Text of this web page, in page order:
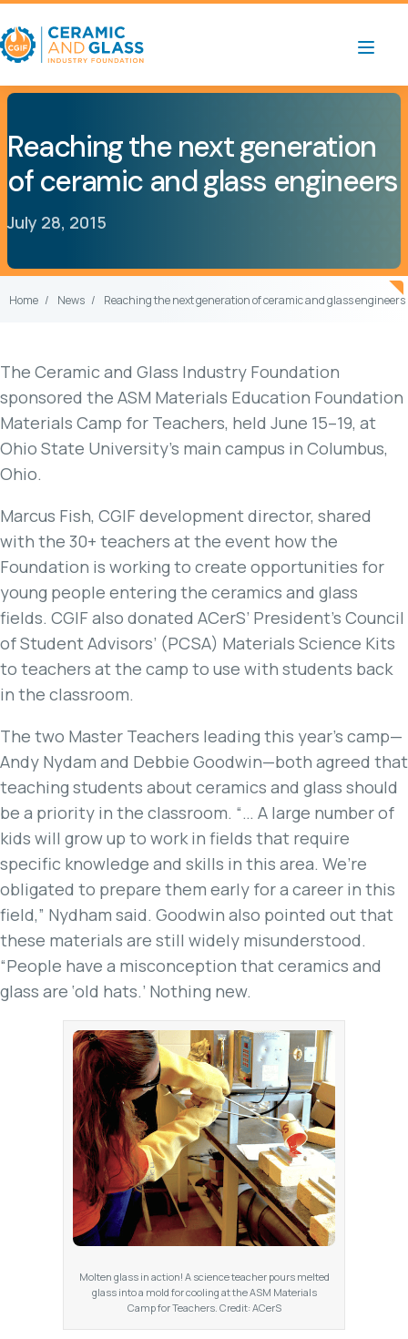
Reaching the next generation
of ceramic and glass engineers
July 28, 2015
Home News Reaching the next generation of ceramic and glass engineers
The Ceramic and Glass Industry Foundation
sponsored the ASM Materials Education Foundation
Materials Camp for Teachers, held June 15–19, at
Ohio State University’s main campus in Columbus,
Ohio.
Marcus Fish, CGIF development director, shared
with the 30+ teachers at the event how the
Foundation is working to create opportunities for
young people entering the ceramics and glass
fields. CGIF also donated ACerS’ President’s Council
of Student Advisors’ (PCSA) Materials Science Kits
to teachers at the camp to use with students back
in the classroom.
The two Master Teachers leading this year’s camp—
Andy Nydam and Debbie Goodwin—both agreed that
teaching students about ceramics and glass should
be a priority in the classroom. “… A large number of
kids will grow up to work in fields that require
specific knowledge and skills in this area. We’re
obligated to prepare them early for a career in this
field,” Nydham said. Goodwin also pointed out that
these materials are still widely misunderstood.
“People have a misconception that ceramics and
glass are ‘old hats.’ Nothing new.
Molten glass in action! A science teacher pours melted
glass into a mold for cooling at the ASM Materials
Camp for Teachers. Credit: ACerS